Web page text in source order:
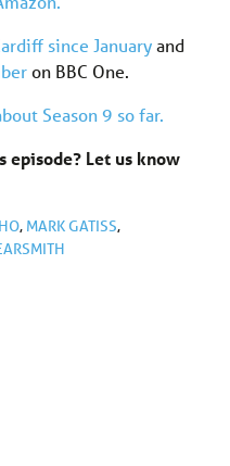
since Januaryand
on BBC One.
Season 9 so far.
Let us know
, MARK GATISS,